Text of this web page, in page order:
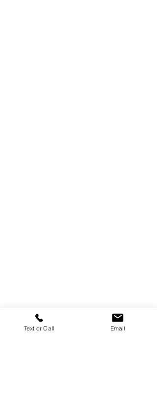
Text or Call Email